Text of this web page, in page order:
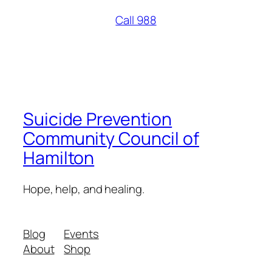
Call 988
Suicide Prevention
Community Council of
Hamilton
Hope, help, and healing.
Blog
About
Events
Shop